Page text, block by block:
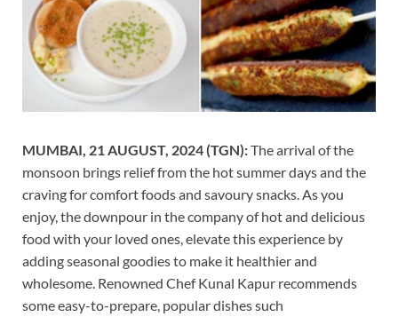
MUMBAI, 21 AUGUST, 2024 (TGN):The arrival of the
monsoon brings relief from the hot summer days and the
craving for comfort foods and savoury snacks. As you
enjoy, the downpour in the company of hot and delicious
food with your loved ones, elevate this experience by
adding seasonal goodies to make it healthier and
wholesome. Renowned Chef Kunal Kapur recommends
some easy-to-prepare, popular dishes such